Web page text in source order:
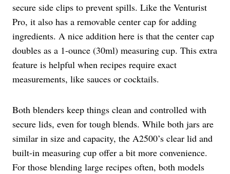
secure side clips to prevent spills. Like the Venturist
Pro, it also has a removable center cap for adding
ingredients. A nice addition here is that the center cap
doubles as a 1-ounce (30ml) measuring cup. This extra
feature is helpful when recipes require exact
measurements, like sauces or cocktails.
Both blenders keep things clean and controlled with
secure lids, even for tough blends. While both jars are
similar in size and capacity, the A2500’s clear lid and
built-in measuring cup offer a bit more convenience.
For those blending large recipes often, both models